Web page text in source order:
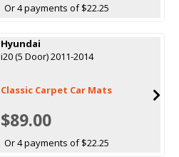
Or 4 payments of $22.25
Hyundai
i20 (5 Door) 2011-2014
Classic Carpet Car Mats
$89.00
Or 4 payments of $22.25